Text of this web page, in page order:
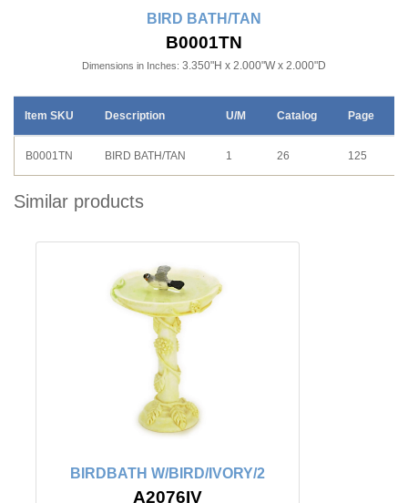
BIRD BATH/TAN
B0001TN
Dimensions in Inches: 3.350"H x 2.000"W x 2.000"D
Item SKU Description U/M Catalog Page
B0001TN BIRD BATH/TAN 1 26 125
Similar products
BIRDBATH W/BIRD/IVORY/2
A2076IV